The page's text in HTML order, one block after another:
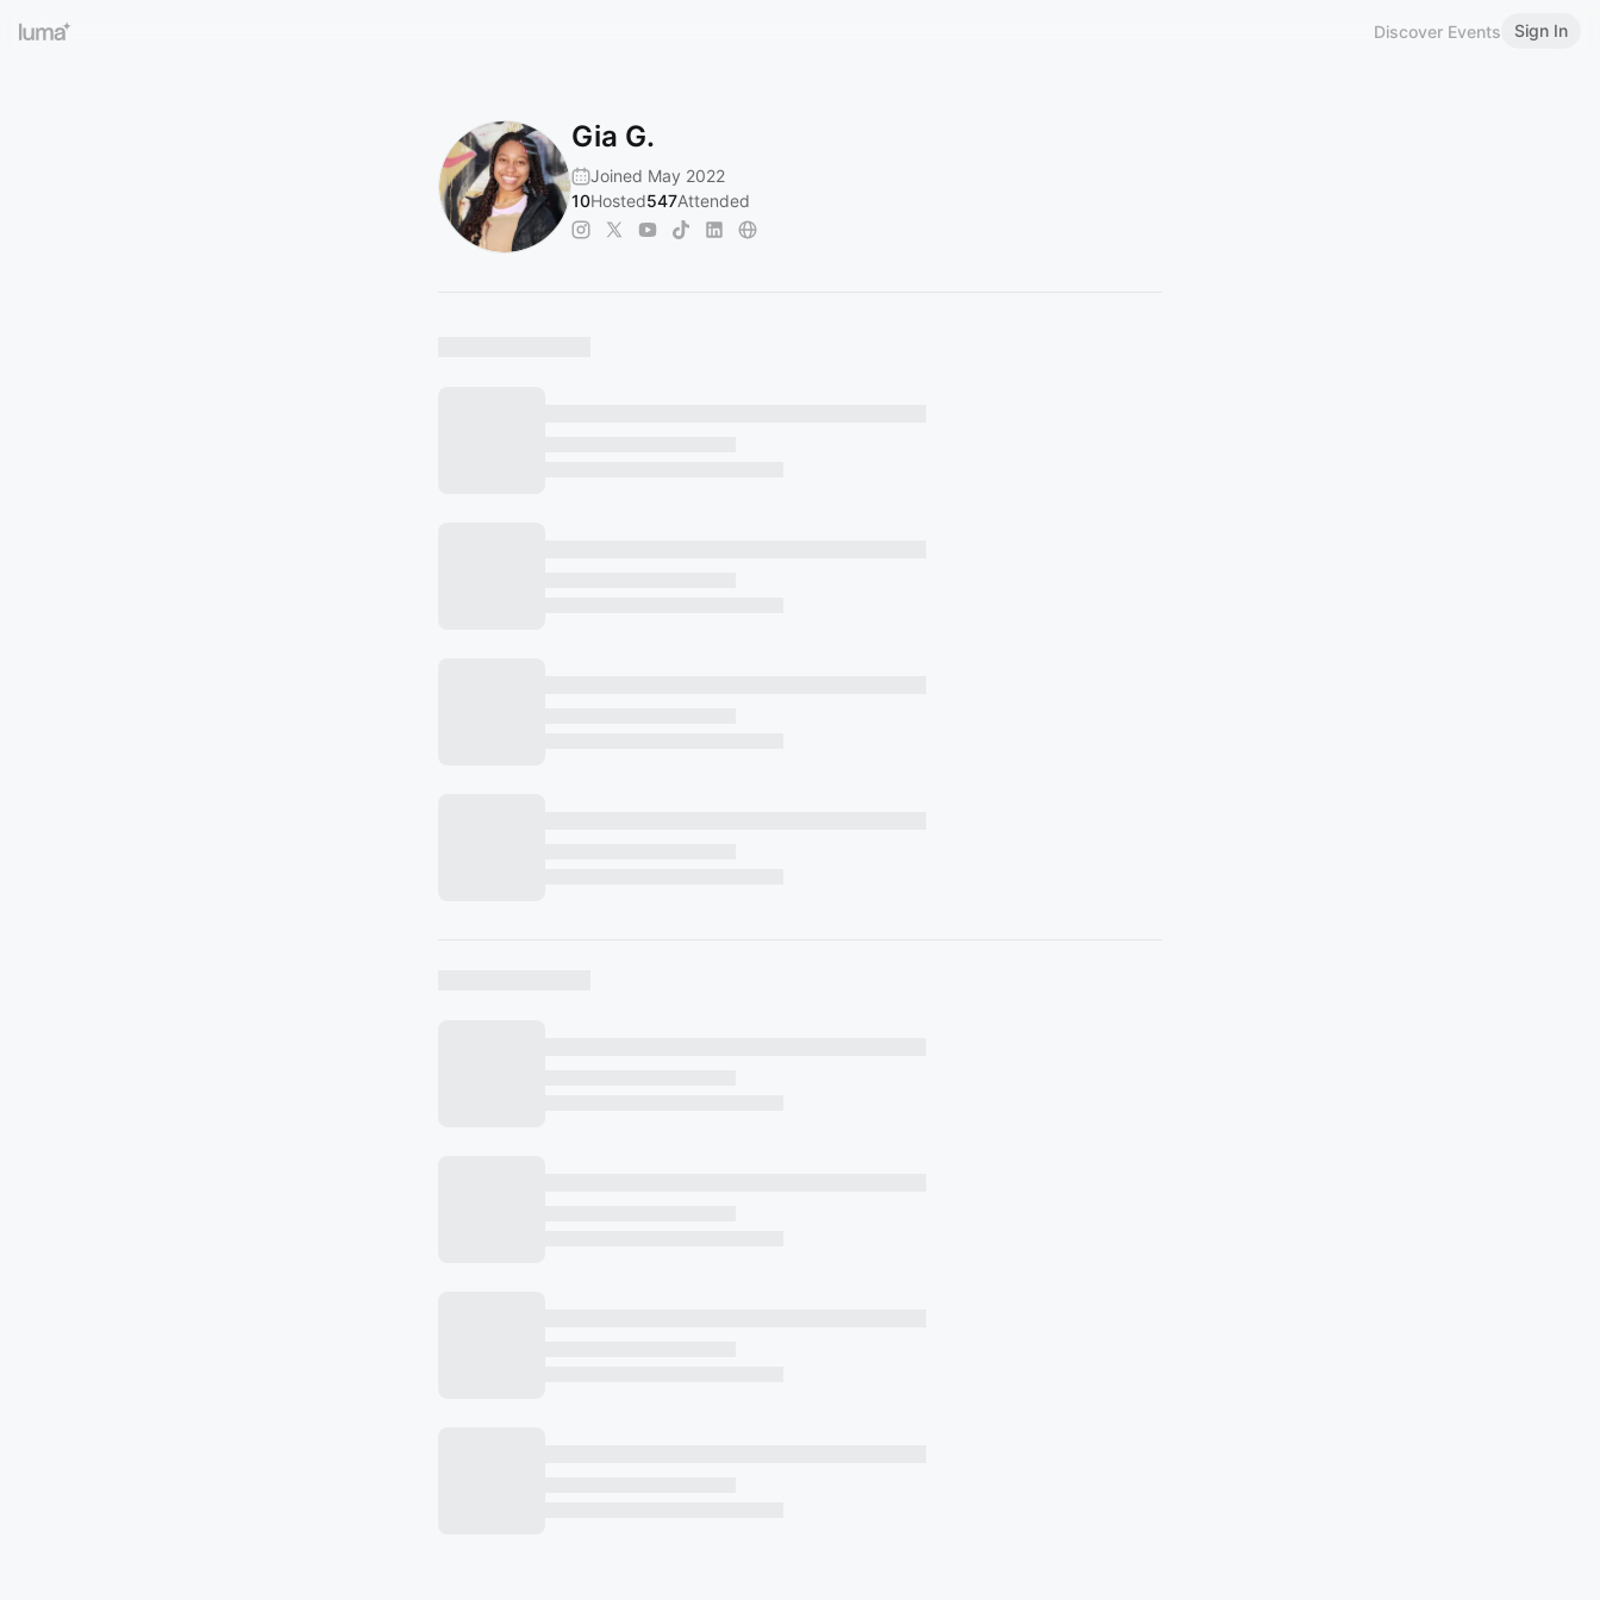
Discover Events Sign In
Gia G.
Joined May 2022
10Hosted547Attended